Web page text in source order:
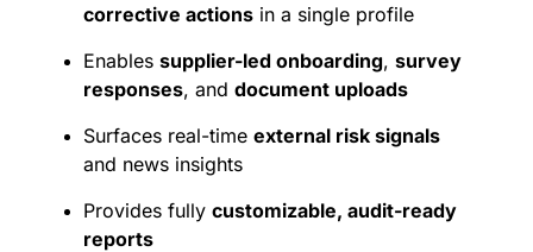
corrective actions in a single profile
Enables supplier-led onboarding, survey
responses, and document uploads
Surfaces real-time external risk signals
and news insights
Provides fully customizable, audit-ready
reports